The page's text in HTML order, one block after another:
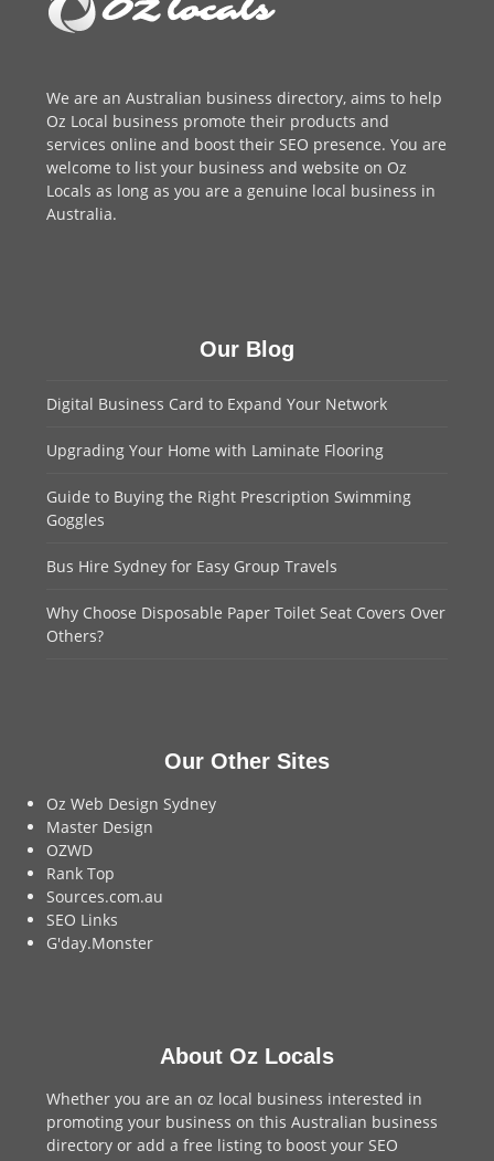
We are anAustralian business directory, aims to help
Oz Local business promote their products and
services online and boost their SEO presence. You are
welcome to list your business and website on Oz
Locals as long as you are a genuine local business in
Australia.
Our Blog
Digital Business Card to Expand Your Network
Upgrading Your Home with Laminate Flooring
Guide to Buying the Right Prescription Swimming
Goggles
Bus Hire Sydney for Easy Group Travels
Why Choose Disposable Paper Toilet Seat Covers Over
Others?
Our Other Sites
Oz Web Design Sydney
Master Design
OZWD
Rank Top
Sources.com.au
SEO Links
G'day.Monster
About Oz Locals
Whether you are an oz local business interested in
promoting your business on this Australian business
directory or add afree listing to boost your SEO